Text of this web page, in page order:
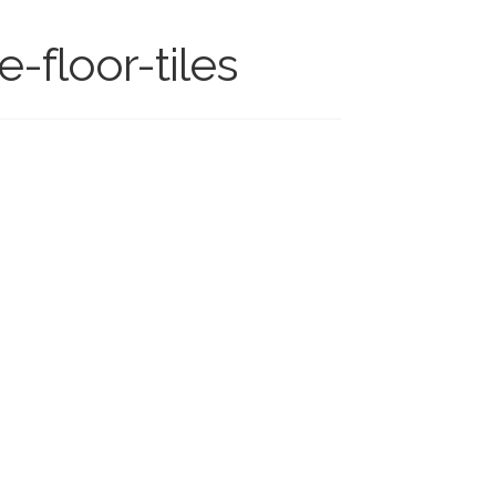
floor-tiles